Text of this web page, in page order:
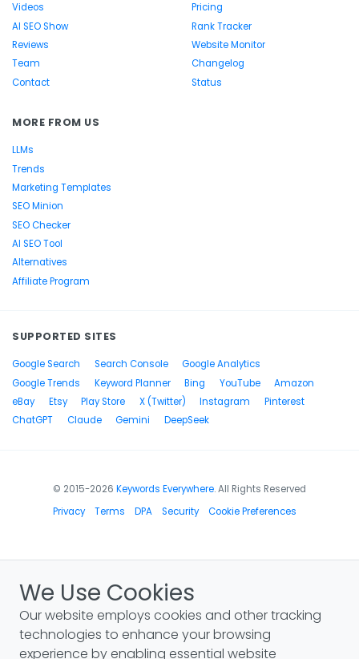
Videos
AI SEO Show
Reviews
Team
Contact
Pricing
Rank Tracker
Website Monitor
Changelog
Status
MORE FROM US
LLMs
Trends
Marketing Templates
SEO Minion
SEO Checker
AI SEO Tool
Alternatives
Affiliate Program
SUPPORTED SITES
Google Search Search Console
Google Analytics
Google Trends
Keyword Planner Bing YouTube
Amazon
eBay
Etsy Play Store X (Twitter) Instagram
Pinterest
ChatGPT
Claude Gemini DeepSeek
© 2015-2026 Keywords Everywhere. All Rights Reserved
Privacy
Terms DPA Security Cookie Preferences
We Use Cookies
Our website employs cookies and other tracking
technologies to enhance your browsing
experience by enabling essential website